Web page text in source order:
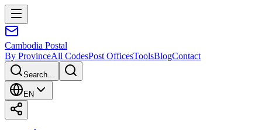
Cambodia Postal
By ProvinceAll CodesPost OfficesToolsBlogContact
Search...
EN